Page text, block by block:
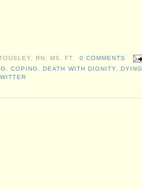
RN, MS, FT
0 COMMENTS
,COPING ,DEATH WITH DIGNITY, DYING